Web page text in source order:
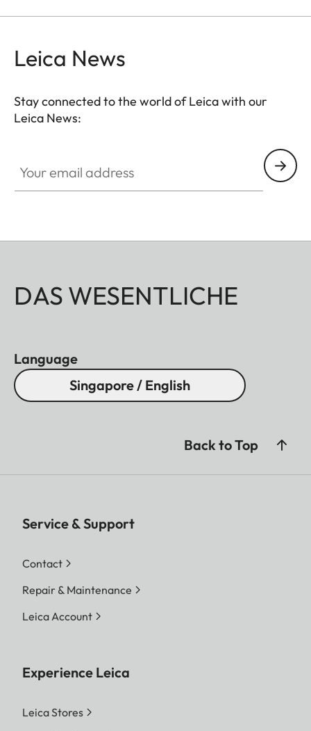
Leica News
Stay connected to the world of Leica with our
Leica News:
DAS WESENTLICHE
Language
Singapore / English
Back to Top
Service & Support
Contact
Repair & Maintenance
Leica Account
Experience Leica
Leica Stores